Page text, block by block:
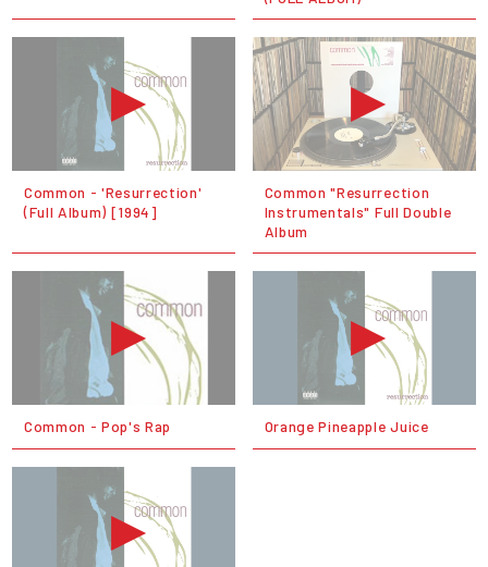
Common - 'Resurrection'
(Full Album) [1994]
Common ‎"Resurrection
Instrumentals" Full Double
Album
Common - Pop's Rap Orange Pineapple Juice